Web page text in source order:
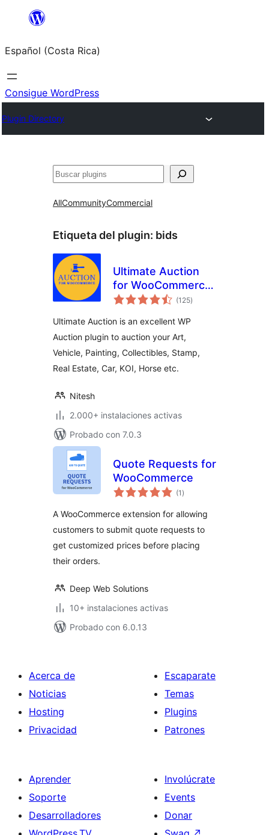
Saltar
contenido
Español (Costa Rica)
Consigue WordPress
Plugin Directory
Buscar
AllCommunityCommercial
Etiqueta del plugin: bids
Ultimate Auction
for WooCommerce
– Excellent WP
(125total
de
)
Ultimate Auction is an excellent WP
Auction plugin to auction your Art,
Vehicle, Painting, Collectibles, Stamp,
Real Estate, Car, KOI, Horse etc.
Nitesh
2.000+ instalaciones activas
Probado con 7.0.3
Quote Requests for
WooCommerce
(1 total
de
)
A WooCommerce extension for allowing
customers to submit quote requests to
get customized prices before placing
their orders.
Deep Web Solutions
10+ instalaciones activas
Probado con 6.0.13
Acerca de
Noticias
Hosting
Privacidad
Escaparate
Temas
Plugins
Patrones
Aprender
Soporte
Desarrolladores
Involúcrate
Events
Donar